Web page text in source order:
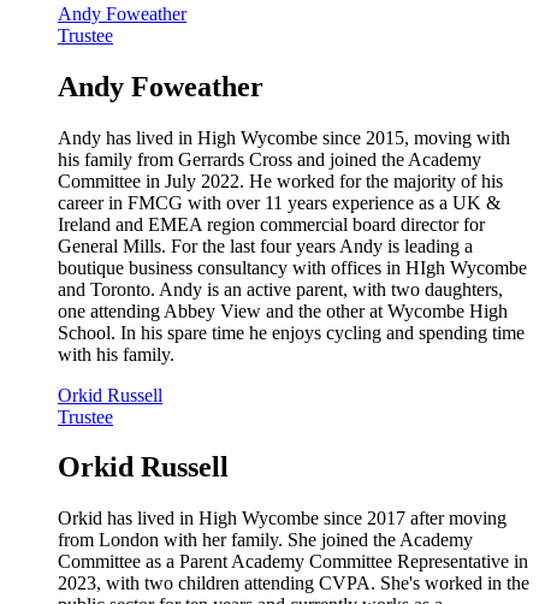
Andy Foweather
Trustee
Andy Foweather
Andy has lived in High Wycombe since 2015, moving with
his family from Gerrards Cross and joined the Academy
Committee in July 2022. He worked for the majority of his
career in FMCG with over 11 years experience as a UK &
Ireland and EMEA region commercial board director for
General Mills. For the last four years Andy is leading a
boutique business consultancy with offices in HIgh Wycombe
and Toronto. Andy is an active parent, with two daughters,
one attending Abbey View and the other at Wycombe High
School. In his spare time he enjoys cycling and spending time
with his family.
Orkid Russell
Trustee
Orkid Russell
Orkid has lived in High Wycombe since 2017 after moving
from London with her family. She joined the Academy
Committee as a Parent Academy Committee Representative in
2023, with two children attending CVPA. She's worked in the